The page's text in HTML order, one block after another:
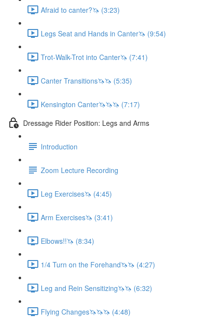
Afraid to canter?🦄 (3:23)
Legs Seat and Hands in Canter🦄 (9:54)
Trot-Walk-Trot into Canter🦄 (7:41)
Canter Transitions🦄🦄 (5:35)
Kensington Canter🦄🦄🦄 (7:17)
Dressage Rider Position: Legs and Arms
Introduction
Zoom Lecture Recording
Leg Exercises🦄 (4:45)
Arm Exercises🦄 (3:41)
Elbows!!🦄 (8:34)
1/4 Turn on the Forehand🦄🦄 (4:27)
Leg and Rein Sensitizing🦄🦄 (6:32)
Flying Changes🦄🦄🦄 (4:48)